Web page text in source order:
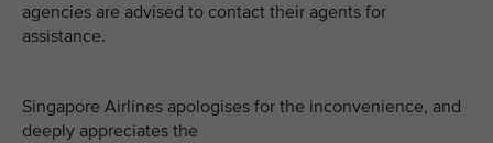
agencies are advised to contact their agents for
assistance.
Singapore Airlines apologises for the inconvenience, and
deeply appreciates the